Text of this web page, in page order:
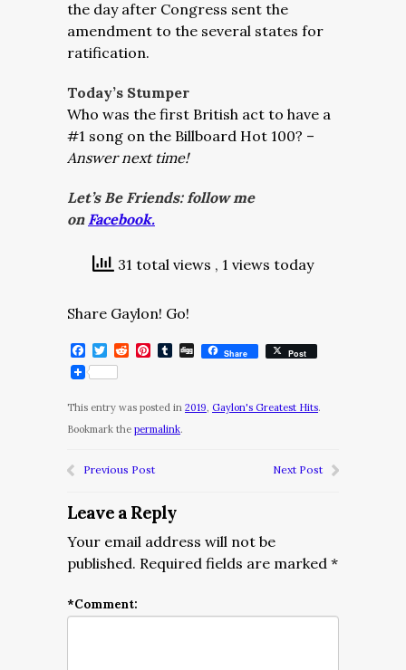
the day after Congress sent the
amendment to the several states for
ratification.
Today’s Stumper
Who was the first British act to have a
#1 song on the Billboard Hot 100? –
Answer next time!
Let’s Be Friends: follow me
on Facebook.
31 total views , 1 views today
Share Gaylon! Go!
Facebook
Twitter
RedditPinterest
Tumblr
DiggShare Post
This entry was posted in 2019, Gaylon's Greatest Hits.
Bookmark the permalink.
Previous Post Next Post
Leave a Reply
Your email address will not be
published. Required fields are marked *
*Comment: